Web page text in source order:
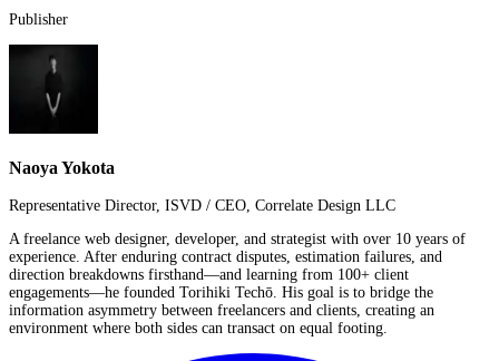
Publisher
Naoya Yokota
Representative Director, ISVD / CEO, Correlate Design LLC
A freelance web designer, developer, and strategist with over 10 years of
experience. After enduring contract disputes, estimation failures, and
direction breakdowns firsthand—and learning from 100+ client
engagements—he founded Torihiki Techō. His goal is to bridge the
information asymmetry between freelancers and clients, creating an
environment where both sides can transact on equal footing.